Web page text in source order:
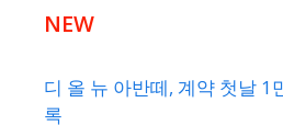
NEW
디 올 뉴 아반떼, 계약 첫날 1
록